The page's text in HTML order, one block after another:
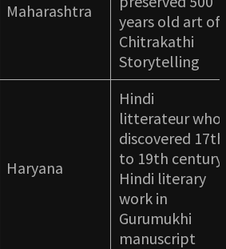
Maharashtra
years old art of
Chitrakathi
Storytelling
Haryana
Hindi
litterateur who
discovered 17th
to 19th century
Hindi literary
work in
Gurumukhi
manuscript